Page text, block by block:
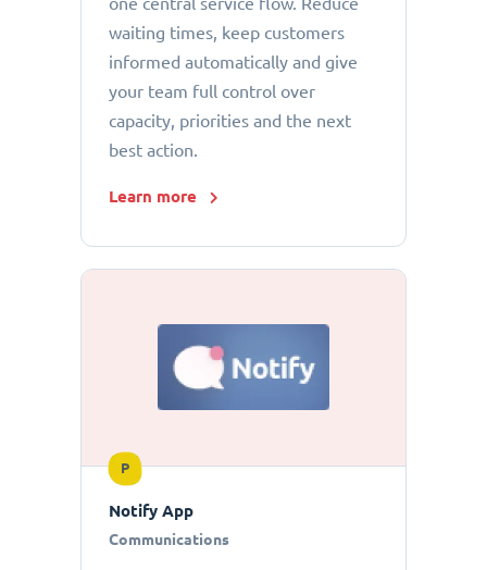
waiting times, keep customers
informed automatically and give
your team full control over
capacity, priorities and the next
best action.
Learn more
P
Notify App
Communications